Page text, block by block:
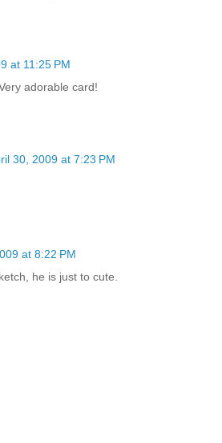
at 11:25 PM
adorable card!
30, 2009 at 7:23 PM
at 8:22 PM
he is just to cute.